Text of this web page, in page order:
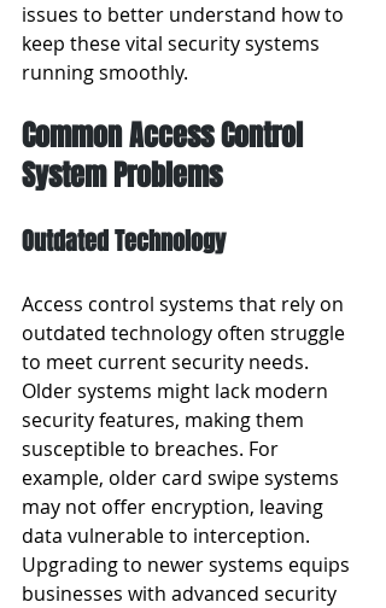
issues to better understand how to
keep these vital security systems
running smoothly.
Common Access Control
System Problems
Outdated Technology
Access control systems that rely on
outdated technology often struggle
to meet current security needs.
Older systems might lack modern
security features, making them
susceptible to breaches. For
example, older card swipe systems
may not offer encryption, leaving
data vulnerable to interception.
Upgrading to newer systems equips
businesses with advanced security